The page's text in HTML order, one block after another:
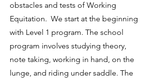
obstacles and tests of Working
Equitation. We start at the beginning
with Level 1 program. The school
program involves studying theory,
note taking, working in hand, on the
lunge, and riding under saddle. The